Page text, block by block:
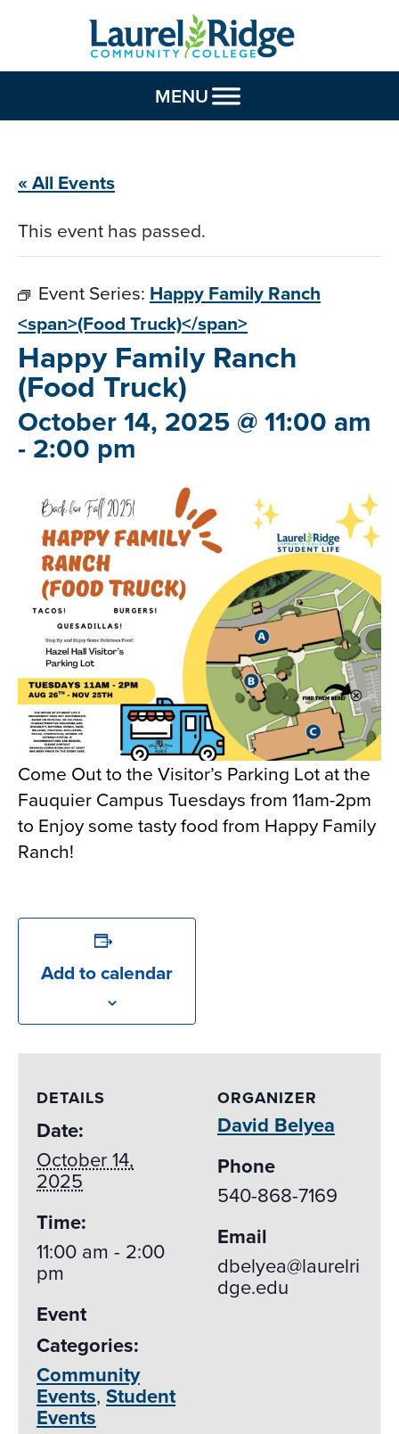
Skip to Content
MENU
« All Events
This event has passed.
Event Series: Happy Family Ranch
<span>(Food Truck)</span>
Happy Family Ranch
(Food Truck)
October 14, 2025 @ 11:00 am
- 2:00 pm
Come Out to the Visitor’s Parking Lot at the
Fauquier Campus Tuesdays from 11am-2pm
to Enjoy some tasty food from Happy Family
Ranch!
Add to calendar
DETAILS
Date:
October 14,
2025
Time:
11:00 am - 2:00
pm
Event
Categories:
Community
Events, Student
Events
ORGANIZER
David Belyea
Phone
540-868-7169
Email
dbelyea@laurelri
dge.edu